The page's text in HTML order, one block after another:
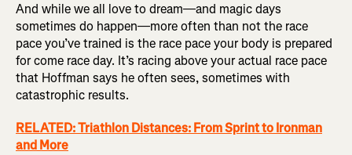
And while we all love to dream—and magic days
sometimes do happen—more often than not the race
pace you’ve trained is the race pace your body is prepared
for come race day. It’s racing above your actual race pace
that Hoffman says he often sees, sometimes with
catastrophic results.
RELATED: Triathlon Distances: From Sprint to Ironman
and More